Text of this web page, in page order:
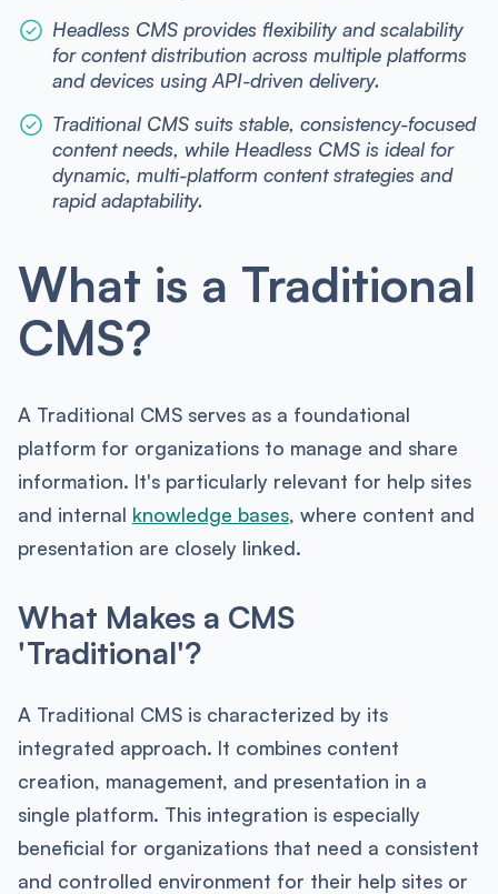
Headless CMS provides flexibility and scalability
for content distribution across multiple platforms
and devices using API-driven delivery.
Traditional CMS suits stable, consistency-focused
content needs, while Headless CMS is ideal for
dynamic, multi-platform content strategies and
rapid adaptability.
What is a Traditional
CMS?
A Traditional CMS serves as a foundational
platform for organizations to manage and share
information. It's particularly relevant for help sites
and internal knowledge bases, where content and
presentation are closely linked.
What Makes a CMS
'Traditional'?
A Traditional CMS is characterized by its
integrated approach. It combines content
creation, management, and presentation in a
single platform. This integration is especially
beneficial for organizations that need a consistent
and controlled environment for their help sites or